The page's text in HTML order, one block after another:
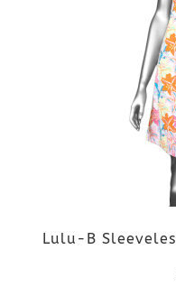
Lulu-B